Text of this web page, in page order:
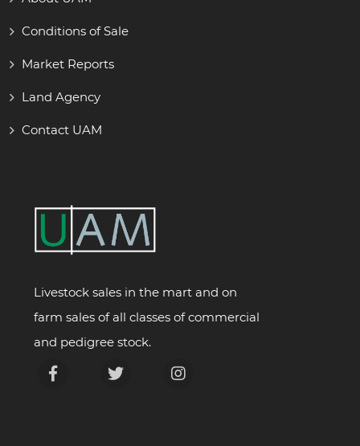
Conditions of Sale
Market Reports
Land Agency
Contact UAM
Livestock sales in the mart and on
farm sales of all classes of commercial
and pedigree stock.